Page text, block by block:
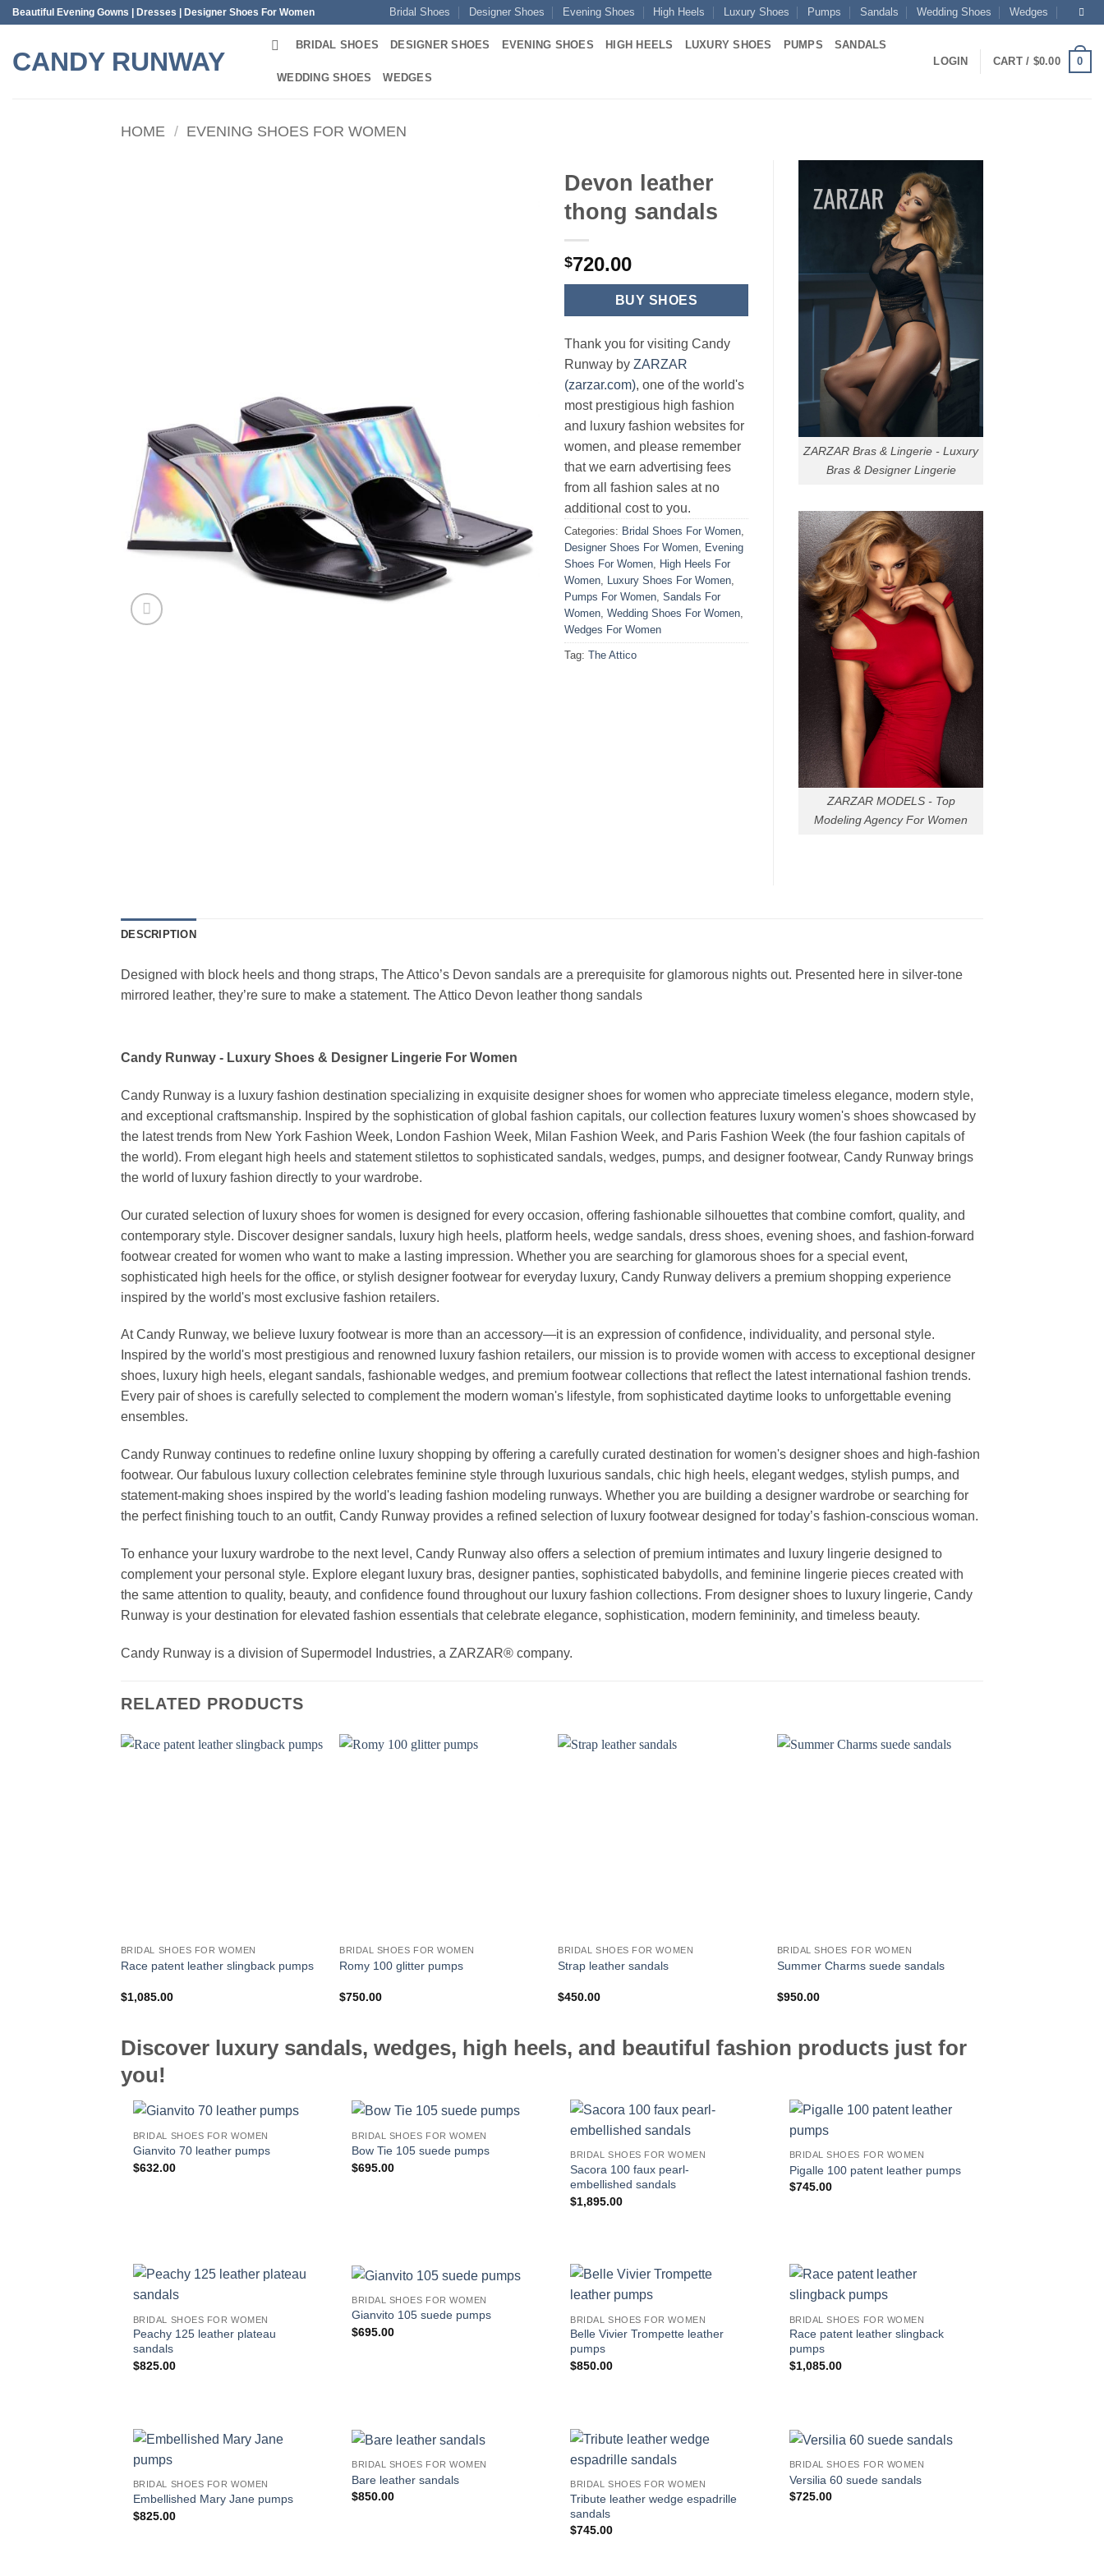
Skip
content
Beautiful Evening Gowns | Dresses | Designer Shoes For Women Bridal Shoes Designer Shoes Evening Shoes High Heels Luxury Shoes Pumps Sandals Wedding Shoes Wedges
CANDY RUNWAY
BRIDAL SHOES DESIGNER SHOES EVENING SHOES HIGH HEELS LUXURY SHOES PUMPS SANDALS
WEDDING SHOES WEDGES
LOGIN CART / $0.00 0
HOME / EVENING SHOES FOR WOMEN
Devon leather
thong sandals
$720.00
BUY SHOES
Thank you for visiting Candy
Runway by ZARZAR
(zarzar.com), one of the world's
most prestigious high fashion
and luxury fashion websites for
women, and please remember
that we earn advertising fees
from all fashion sales at no
additional cost to you.
Categories: Bridal Shoes For Women
Designer Shoes For Women
Evening
Shoes For Women
High Heels For
Women
Luxury Shoes For Women
Pumps For Women Sandals For
Women Wedding Shoes For Women
Wedges For Women
Tag: The Attico
ZARZAR Bras & Lingerie - Luxury
Bras & Designer Lingerie
ZARZAR MODELS - Top
Modeling Agency For Women
DESCRIPTION
Designed with block heels and thong straps, The Attico’s Devon sandals are a prerequisite for glamorous nights out. Presented here in silver-tone
mirrored leather, they’re sure to make a statement. The Attico Devon leather thong sandals
Candy Runway - Luxury Shoes & Designer Lingerie For Women
Candy Runway is a luxury fashion destination specializing in exquisite designer shoes for women who appreciate timeless elegance, modern style,
and exceptional craftsmanship. Inspired by the sophistication of global fashion capitals, our collection features luxury women's shoes showcased by
the latest trends from New York Fashion Week, London Fashion Week, Milan Fashion Week, and Paris Fashion Week (the four fashion capitals of
the world). From elegant high heels and statement stilettos to sophisticated sandals, wedges, pumps, and designer footwear, Candy Runway brings
the world of luxury fashion directly to your wardrobe.
Our curated selection of luxury shoes for women is designed for every occasion, offering fashionable silhouettes that combine comfort, quality, and
contemporary style. Discover designer sandals, luxury high heels, platform heels, wedge sandals, dress shoes, evening shoes, and fashion-forward
footwear created for women who want to make a lasting impression. Whether you are searching for glamorous shoes for a special event,
sophisticated high heels for the office, or stylish designer footwear for everyday luxury, Candy Runway delivers a premium shopping experience
inspired by the world's most exclusive fashion retailers.
At Candy Runway, we believe luxury footwear is more than an accessory—it is an expression of confidence, individuality, and personal style.
Inspired by the world's most prestigious and renowned luxury fashion retailers, our mission is to provide women with access to exceptional designer
shoes, luxury high heels, elegant sandals, fashionable wedges, and premium footwear collections that reflect the latest international fashion trends.
Every pair of shoes is carefully selected to complement the modern woman's lifestyle, from sophisticated daytime looks to unforgettable evening
ensembles.
Candy Runway continues to redefine online luxury shopping by offering a carefully curated destination for women's designer shoes and high-fashion
footwear. Our fabulous luxury collection celebrates feminine style through luxurious sandals, chic high heels, elegant wedges, stylish pumps, and
statement-making shoes inspired by the world's leading fashion modeling runways. Whether you are building a designer wardrobe or searching for
the perfect finishing touch to an outfit, Candy Runway provides a refined selection of luxury footwear designed for today’s fashion-conscious woman.
To enhance your luxury wardrobe to the next level, Candy Runway also offers a selection of premium intimates and luxury lingerie designed to
complement your personal style. Explore elegant luxury bras, designer panties, sophisticated babydolls, and feminine lingerie pieces created with
the same attention to quality, beauty, and confidence found throughout our luxury fashion collections. From designer shoes to luxury lingerie, Candy
Runway is your destination for elevated fashion essentials that celebrate elegance, sophistication, modern femininity, and timeless beauty.
Candy Runway is a division of Supermodel Industries, a ZARZAR® company.
RELATED PRODUCTS
BRIDAL SHOES FOR WOMEN
Race patent leather slingback pumps
$1,085.00
BRIDAL SHOES FOR WOMEN
Romy 100 glitter pumps
$750.00
BRIDAL SHOES FOR WOMEN
Strap leather sandals
$450.00
BRIDAL SHOES FOR WOMEN
Summer Charms suede sandals
$950.00
Discover luxury sandals, wedges, high heels, and beautiful fashion products just for
you!
BRIDAL SHOES FOR WOMEN
Gianvito 70 leather pumps
$632.00
BRIDAL SHOES FOR WOMEN
Bow Tie 105 suede pumps
$695.00
BRIDAL SHOES FOR WOMEN
Sacora 100 faux pearl-
embellished sandals
$1,895.00
BRIDAL SHOES FOR WOMEN
Pigalle 100 patent leather pumps
$745.00
BRIDAL SHOES FOR WOMEN
Peachy 125 leather plateau
sandals
$825.00
BRIDAL SHOES FOR WOMEN
Gianvito 105 suede pumps
$695.00
BRIDAL SHOES FOR WOMEN
Belle Vivier Trompette leather
pumps
$850.00
BRIDAL SHOES FOR WOMEN
Race patent leather slingback
pumps
$1,085.00
BRIDAL SHOES FOR WOMEN
Embellished Mary Jane pumps
$825.00
BRIDAL SHOES FOR WOMEN
Bare leather sandals
$850.00
BRIDAL SHOES FOR WOMEN
Tribute leather wedge espadrille
sandals
$745.00
BRIDAL SHOES FOR WOMEN
Versilia 60 suede sandals
$725.00